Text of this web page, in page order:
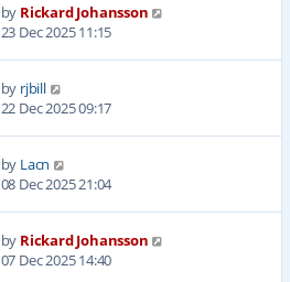
by Rickard Johansson
23 Dec 2025 11:15
by rjbill
22 Dec 2025 09:17
by Lacn
08 Dec 2025 21:04
by Rickard Johansson
07 Dec 2025 14:40